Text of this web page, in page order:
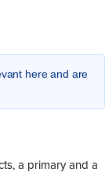
here and are
a primary and a